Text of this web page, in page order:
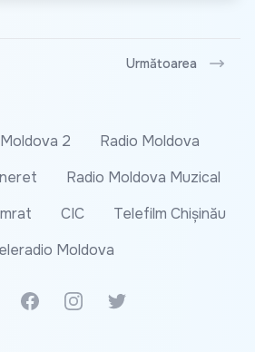
Următoarea
Moldova 2
Radio Moldova
Radio Moldova Muzical
CIC
Telefilm Chișinău
Moldova
News
FacebookInstagramTwitter